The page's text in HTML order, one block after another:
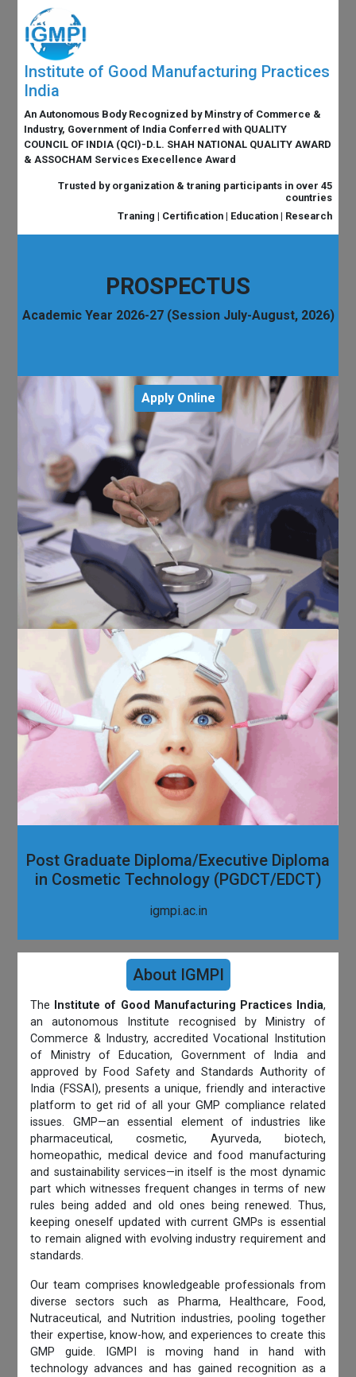
Institute of Good Manufacturing Practices
India
An Autonomous Body Recognized by Minstry of Commerce &
Industry, Government of India Conferred with QUALITY
COUNCIL OF INDIA (QCI)-D.L. SHAH NATIONAL QUALITY AWARD
& ASSOCHAM Services Execellence Award
Trusted by organization & traning participants in over 45
countries
Traning | Certification | Education | Research
PROSPECTUS
Academic Year 2026-27 (Session July-August, 2026)
Apply Online
Post Graduate Diploma/Executive Diploma
in Cosmetic Technology (PGDCT/EDCT)
igmpi.ac.in
About IGMPI
The Institute of Good Manufacturing Practices India,
an autonomous Institute recognised by Ministry of
Commerce & Industry, accredited Vocational Institution
of Ministry of Education, Government of India and
approved by Food Safety and Standards Authority of
India (FSSAI), presents a unique, friendly and interactive
platform to get rid of all your GMP compliance related
issues. GMP—an essential element of industries like
pharmaceutical, cosmetic, Ayurveda, biotech,
homeopathic, medical device and food manufacturing
and sustainability services—in itself is the most dynamic
part which witnesses frequent changes in terms of new
rules being added and old ones being renewed. Thus,
keeping oneself updated with current GMPs is essential
to remain aligned with evolving industry requirement and
standards.
Our team comprises knowledgeable professionals from
diverse sectors such as Pharma, Healthcare, Food,
Nutraceutical, and Nutrition industries, pooling together
their expertise, know-how, and experiences to create this
GMP guide. IGMPI is moving hand in hand with
technology advances and has gained recognition as a